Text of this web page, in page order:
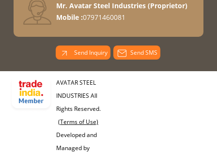
Mr. Avatar Steel Industries(Proprietor)
Mobile :07971460081
Send Inquiry Send SMS
AVATAR STEEL
INDUSTRIES All
Rights Reserved.
(Terms of Use)
Developed and
Managed by